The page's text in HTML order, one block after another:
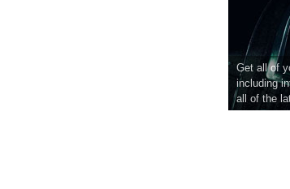
Get all of
including
all of the